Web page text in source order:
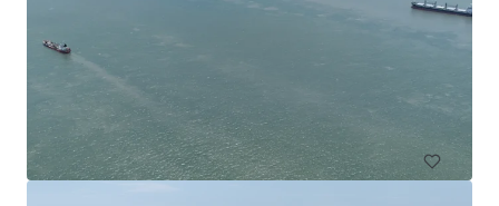
Subang Jaya, Selangor, MY, APAC